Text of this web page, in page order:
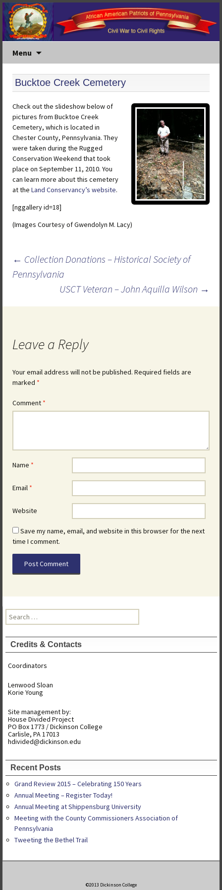
Menu
Bucktoe Creek Cemetery
Check out the slideshow below of
pictures from Bucktoe Creek
Cemetery, which is located in
Chester County, Pennsylvania. They
were taken during the Rugged
Conservation Weekend that took
place on September 11, 2010. You
can learn more about this cemetery
at the Land Conservancy’s website.
[nggallery id=18]
(Images Courtesy of Gwendolyn M. Lacy)
Post
navigation
← Collection Donations – Historical Society of
Pennsylvania
USCT Veteran – John Aquilla Wilson →
Leave a Reply
Your email address will not be published. Required fields are
marked *
Comment *
Name *
Email *
Website
Save my name, email, and website in this browser for the next
time I comment.
Search
for:
Credits & Contacts
Coordinators
Lenwood Sloan
Korie Young
Site management by:
House Divided Project
PO Box 1773 / Dickinson College
Carlisle, PA 17013
hdivided@dickinson.edu
Recent Posts
Grand Review 2015 – Celebrating 150 Years
Annual Meeting – Register Today!
Annual Meeting at Shippensburg University
Meeting with the County Commissioners Association of
Pennsylvania
Tweeting the Bethel Trail
©2013 Dickinson College